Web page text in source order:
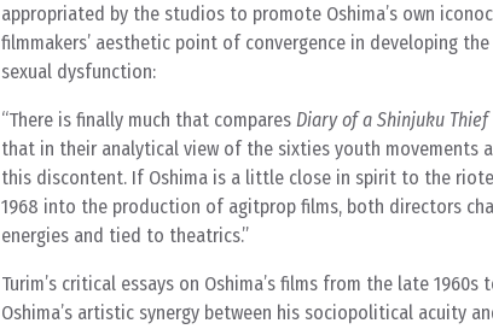
appropriated by the studios to promote Oshima’s own
filmmakers’ aesthetic point of convergence in developing
sexual dysfunction:
There is finally much that compares Diary of a Shinjuku Thief
that in their analytical view of the sixties youth movements
this discontent. If Oshima is a little close in spirit to the
1968 into the production of agitprop films, both directors
energies and tied to theatrics.
Turim’s critical essays on Oshima’s films from the late
Oshima’s artistic synergy between his sociopolitical acuity